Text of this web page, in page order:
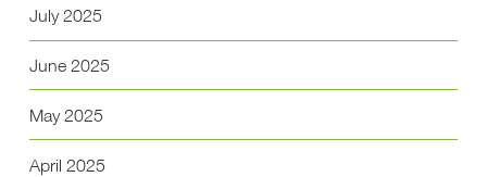
July 2025
June 2025
May 2025
April 2025